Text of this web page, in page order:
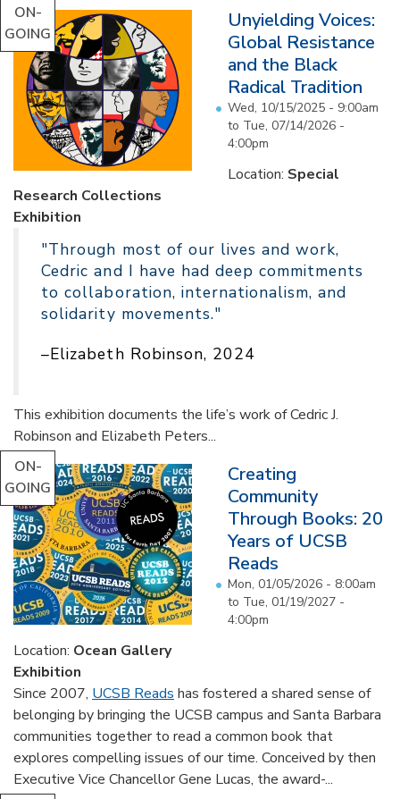
ON-
GOING
Unyielding Voices:
Global Resistance
and the Black
Radical Tradition
Wed, 10/15/2025 - 9:00am
to Tue, 07/14/2026 -
4:00pm
Location: Special
Research Collections
Exhibition
"Through most of our lives and work,
Cedric and I have had deep commitments
to collaboration, internationalism, and
solidarity movements."
–Elizabeth Robinson, 2024
This exhibition documents the life’s work of Cedric J.
Robinson and Elizabeth Peters...
ON-
GOING
Creating
Community
Through Books: 20
Years of UCSB
Reads
Mon, 01/05/2026 - 8:00am
to Tue, 01/19/2027 -
4:00pm
Location: Ocean Gallery
Exhibition
Since 2007, UCSB Reads has fostered a shared sense of
belonging by bringing the UCSB campus and Santa Barbara
communities together to read a common book that
explores compelling issues of our time. Conceived by then
Executive Vice Chancellor Gene Lucas, the award-...